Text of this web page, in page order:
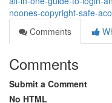
noones-copyright-safe-
Comments
Comments
Submit a Comment
No HTML